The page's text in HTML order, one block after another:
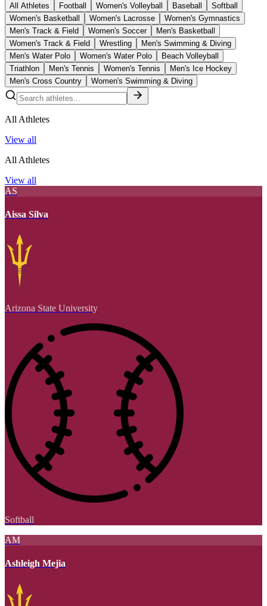
All Athletes
Football Women's Volleyball Baseball
Softball
Women's Basketball
Women's Lacrosse
Women's Gymnastics
Men's Track & Field
Women's Soccer
Men's Basketball
Women's Track & Field
Wrestling
Men's Swimming & Diving
Men's Water Polo
Women's Water Polo
Beach Volleyball
Triathlon
Men's Tennis Women's Tennis
Men's Ice Hockey
Men's Cross Country
Women's Swimming & Diving
All Athletes
View all
All Athletes
View all
AS
Aissa Silva
Arizona State University
Softball
AM
Ashleigh Mejia